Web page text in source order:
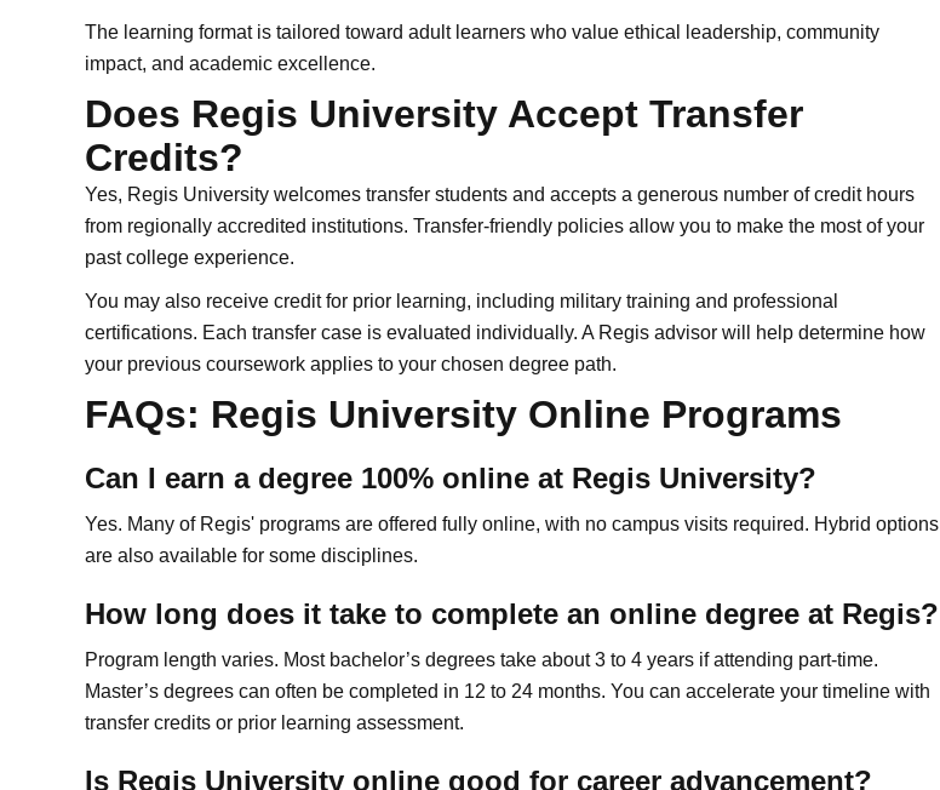
The learning format is tailored toward adult learners who value ethical leadership, community
impact, and academic excellence.
Does Regis University Accept Transfer
Credits?
Yes, Regis University welcomes transfer students and accepts a generous number of credit hours
from regionally accredited institutions. Transfer-friendly policies allow you to make the most of your
past college experience.
You may also receive credit for prior learning, including military training and professional
certifications. Each transfer case is evaluated individually. A Regis advisor will help determine how
your previous coursework applies to your chosen degree path.
FAQs: Regis University Online Programs
Can I earn a degree 100% online at Regis University?
Yes. Many of Regis' programs are offered fully online, with no campus visits required. Hybrid options
are also available for some disciplines.
How long does it take to complete an online degree at Regis?
Program length varies. Most bachelor’s degrees take about 3 to 4 years if attending part-time.
Master’s degrees can often be completed in 12 to 24 months. You can accelerate your timeline with
transfer credits or prior learning assessment.
Is Regis University online good for career advancement?